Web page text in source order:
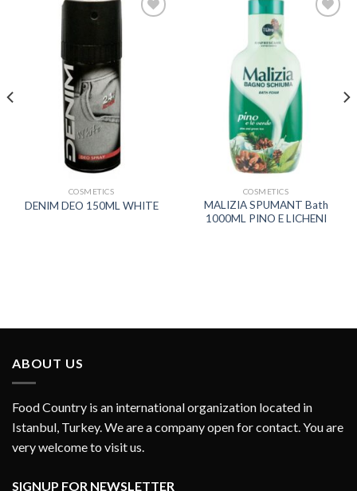
COSMETICS
DENIM DEO 150ML WHITE
COSMETICS
MALIZIA SPUMANT Bath
1000ML PINO E LICHENI
ABOUT US
Food Country is an international organization located in
Istanbul, Turkey. We are a company open for contact. You are
very welcome to visit us.
SIGNUP FOR NEWSLETTER